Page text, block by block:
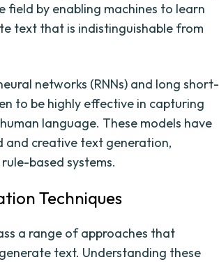
field by enabling machines to learn
text that is indistinguishable from
networks (RNNs) and long short-
to be highly effective in capturing
language. These models have
and creative text generation,
based systems.
Techniques
a range of approaches that
text. Understanding these